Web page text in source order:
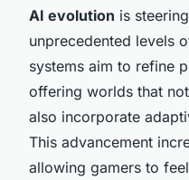
AI evolution is
unprecedented levels
systems aim to refine
offering worlds that
also incorporate
This advancement
allowing gamers to